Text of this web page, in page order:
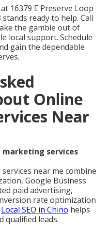
16379 E Preserve Loop
stands ready to help. Call
the gamble out of
local support. Schedule
gain the dependable
Online
Near
services
near me combine
Google Business
paid advertising,
rate optimization
Local SEO in Chino helps
qualified leads.